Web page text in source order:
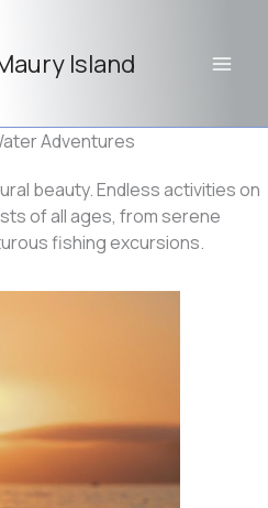
Island
Adventures
beauty. Endless activities on
of all ages, from serene
fishing excursions.